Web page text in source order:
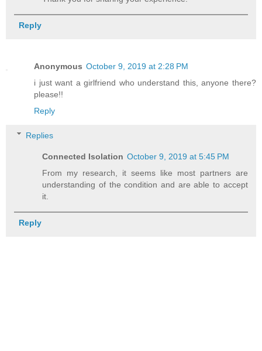
Reply
Anonymous October 9, 2019 at 2:28 PM
i just want a girlfriend who understand this, anyone there?
please!!
Reply
Replies
Connected Isolation October 9, 2019 at 5:45 PM
From my research, it seems like most partners are
understanding of the condition and are able to accept
it.
Reply